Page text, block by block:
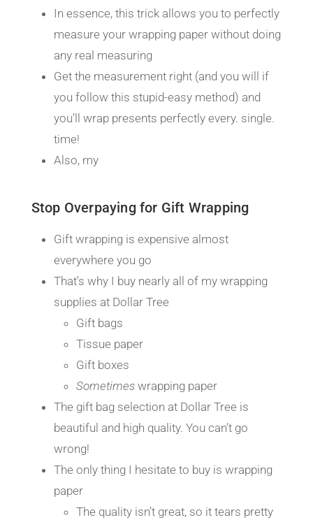
In essence, this trick allows you to perfectly
measure your wrapping paper without doing
any real measuring
Get the measurement right (and you will if
you follow this stupid-easy method) and
you’ll wrap presents perfectly every. single.
time!
Also, my
Stop Overpaying for Gift Wrapping
Gift wrapping is expensive almost
everywhere you go
That’s why I buy nearly all of my wrapping
supplies at Dollar Tree
Gift bags
Tissue paper
Gift boxes
Sometimes wrapping paper
The gift bag selection at Dollar Tree is
beautiful and high quality. You can’t go
wrong!
The only thing I hesitate to buy is wrapping
paper
The quality isn’t great, so it tears pretty